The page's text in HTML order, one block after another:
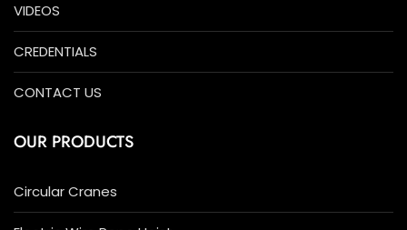
VIDEOS
CREDENTIALS
CONTACT US
OUR PRODUCTS
Circular Cranes